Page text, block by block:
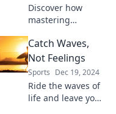
Discover how
mastering
elevate your social
life—boost
confidence, make
friends, and serve
up unforgettable
moments!
Catch Waves,
Not Feelings
Sports Dec 19, 2024
Ride the waves of
life and leave your